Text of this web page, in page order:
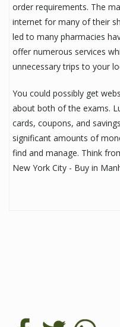
order requirements. The
internet for many of their
led to many pharmacies
offer numerous services
unnecessary trips to your
You could possibly get
about both of the exams.
cards, coupons, and
significant amounts of
find and manage. Think
New York City - Buy in